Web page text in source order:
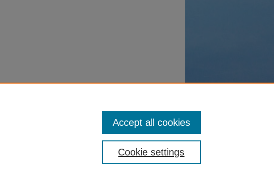
Cookie settings
Accept all cookies